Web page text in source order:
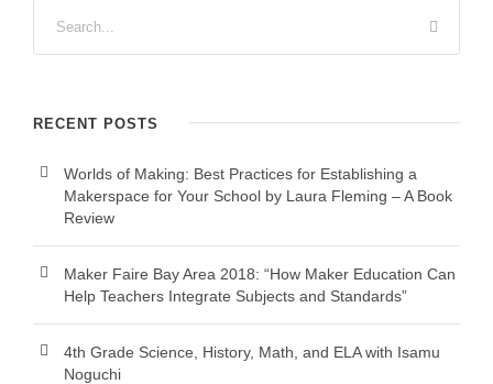
RECENT POSTS
Worlds of Making: Best Practices for Establishing a
Makerspace for Your School by Laura Fleming – A Book
Review
Maker Faire Bay Area 2018: “How Maker Education Can
Help Teachers Integrate Subjects and Standards”
4th Grade Science, History, Math, and ELA with Isamu
Noguchi